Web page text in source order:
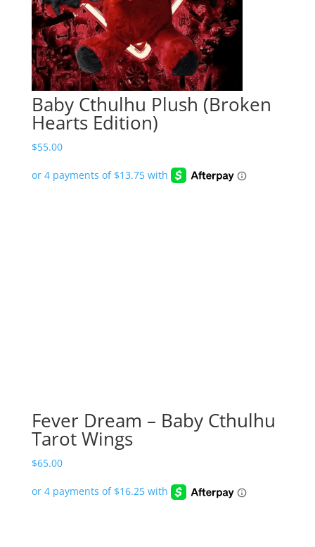
Baby Cthulhu Plush (Broken
Hearts Edition)
$55.00
Fever Dream – Baby Cthulhu
Tarot Wings
$65.00